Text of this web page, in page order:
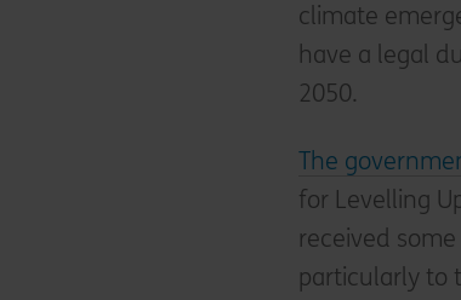
climate
have a legal
2050.
The
for Levelling
received
particularly to